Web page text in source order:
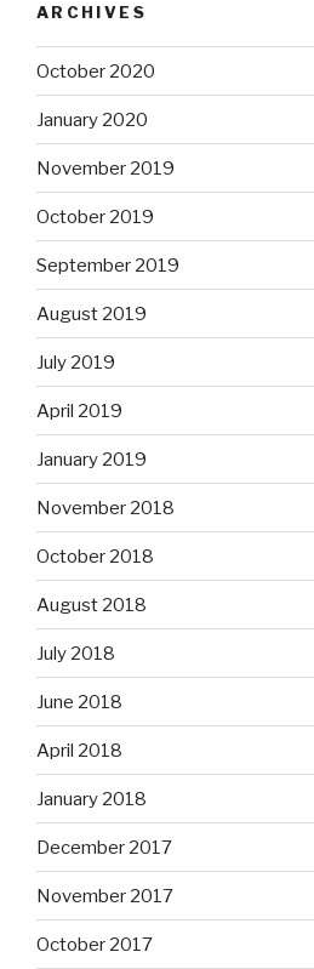
ARCHIVES
October 2020
January 2020
November 2019
October 2019
September 2019
August 2019
July 2019
April 2019
January 2019
November 2018
October 2018
August 2018
July 2018
June 2018
April 2018
January 2018
December 2017
November 2017
October 2017